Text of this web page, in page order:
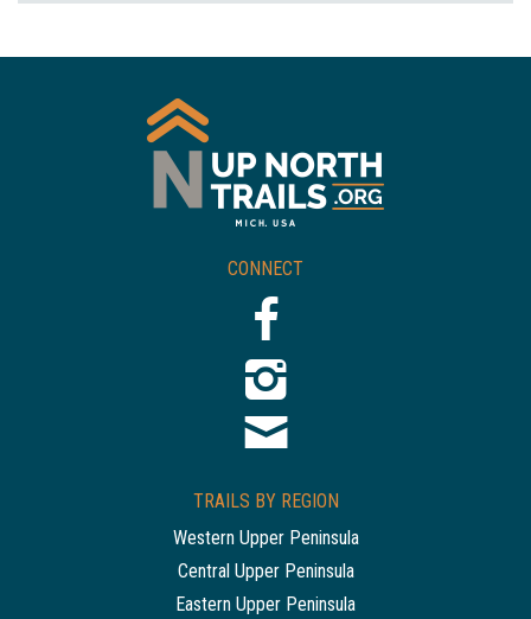
CONNECT
TRAILS BY REGION
Western Upper Peninsula
Central Upper Peninsula
Eastern Upper Peninsula